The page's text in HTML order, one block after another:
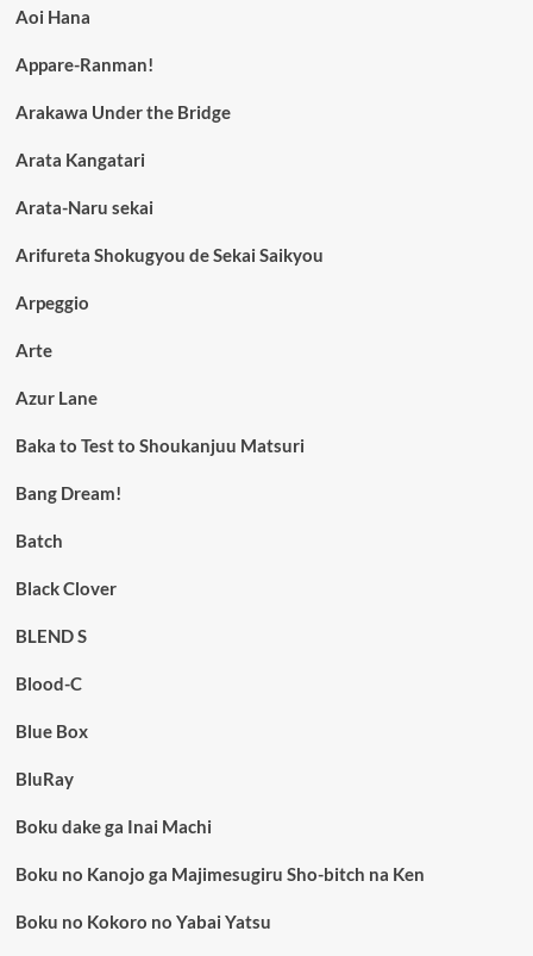
Aoi Hana
Appare-Ranman!
Arakawa Under the Bridge
Arata Kangatari
Arata-Naru sekai
Arifureta Shokugyou de Sekai Saikyou
Arpeggio
Arte
Azur Lane
Baka to Test to Shoukanjuu Matsuri
Bang Dream!
Batch
Black Clover
BLEND S
Blood-C
Blue Box
BluRay
Boku dake ga Inai Machi
Boku no Kanojo ga Majimesugiru Sho-bitch na Ken
Boku no Kokoro no Yabai Yatsu